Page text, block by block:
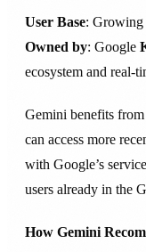
User Base: Growing
Owned by: Google
ecosystem and real-
Gemini benefits from
can access more
with Google’s
users already in the
How Gemini